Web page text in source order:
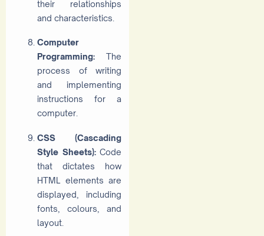
their relationships
and characteristics.
Computer
Programming:
The
process of writing
and implementing
instructions for a
computer.
CSS (Cascading
Style Sheets): Code
that dictates how
HTML elements are
displayed, including
fonts, colours, and
layout.